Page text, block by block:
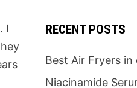
I
RECENT POSTS
Best Air Fryers
Niacinamide